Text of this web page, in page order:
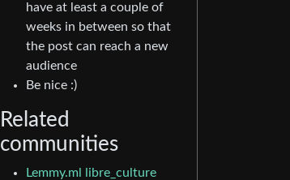
have at least a couple of
weeks in between so that
the post can reach a new
audience
Be nice :)
Related
communities
Lemmy.ml libre_culture